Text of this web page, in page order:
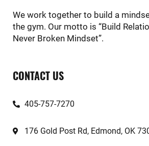
We work together to build a
the gym. Our motto is “Build
Never Broken Mindset”.
CONTACT US
405-757-7270
176 Gold Post Rd, Edmond, OK